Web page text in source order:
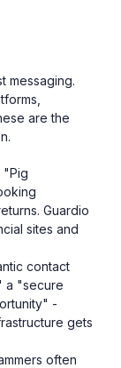
messaging.
are the
"Pig
Guardio
sites and
contact
a "secure
-
gets
often